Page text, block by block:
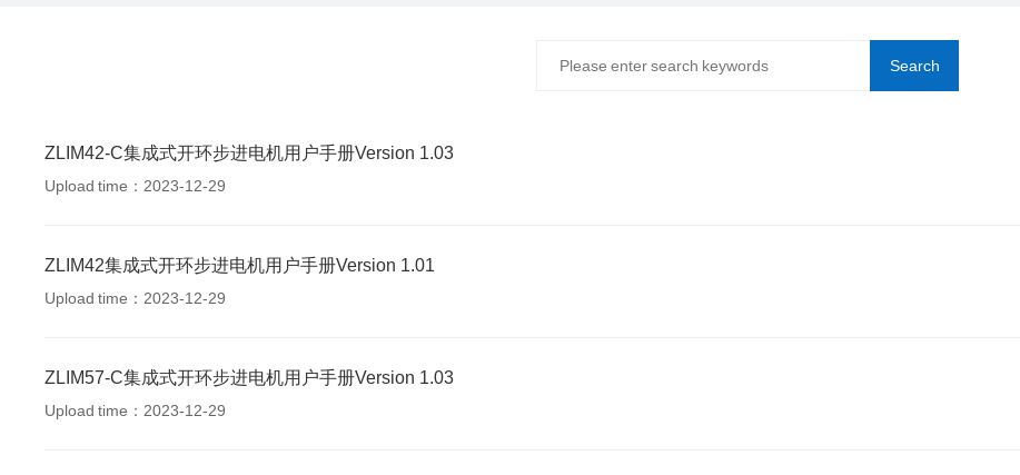
Search
ZLIM42-C集成式开环步进电机用户手册Version 1.03
Upload time：2023-12-29
ZLIM42集成式开环步进电机用户手册Version 1.01
Upload time：2023-12-29
ZLIM57-C集成式开环步进电机用户手册Version 1.03
Upload time：2023-12-29